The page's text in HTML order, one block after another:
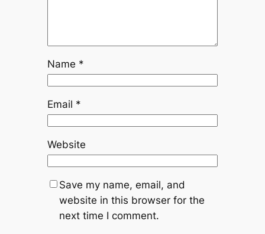
Name *
Email *
Website
Save my name, email, and
website in this browser for the
next time I comment.